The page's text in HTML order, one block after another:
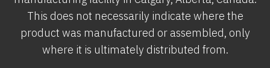
This does not necessarily indicate where the
product was manufactured or assembled, only
where it is ultimately distributed from.